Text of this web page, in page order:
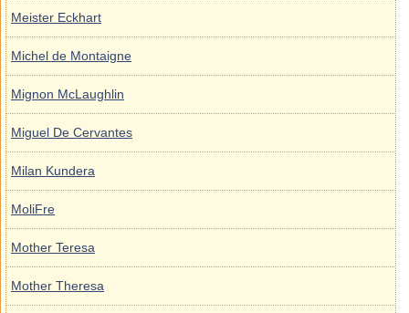
Meister Eckhart
Michel de Montaigne
Mignon McLaughlin
Miguel De Cervantes
Milan Kundera
MoliFre
Mother Teresa
Mother Theresa